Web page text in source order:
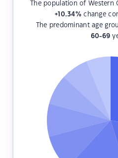
The population of Western
+10.34%change
The predominant age
60-69